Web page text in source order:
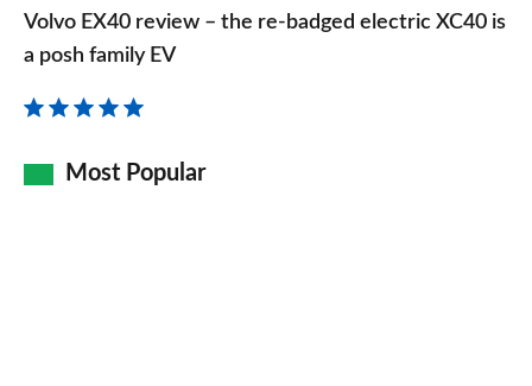
EX40
review
re-
Volvo EX40 review – the re-badged electric XC40 is
a posh family EV
Most Popular